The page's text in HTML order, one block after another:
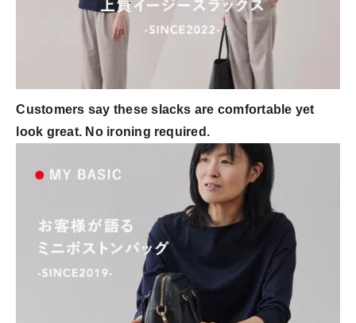
Customers say these slacks are comfortable yet
look great. No ironing required.